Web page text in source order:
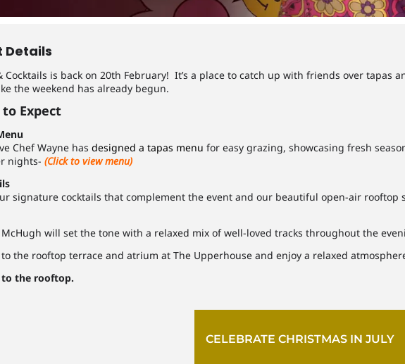
Details
Cocktails is back on 20th February! It’s a place to catch up with friends over tapas
the weekend has already begun.
Expect
Chef Wayne has designed a tapas menu for easy grazing, showcasing fresh
nights- (Click to view menu)
signature cocktails that complement the event and our beautiful open-air rooftop
McHugh will set the tone with a relaxed mix of well-loved tracks throughout the
to the rooftop terrace and atrium at The Upperhouse and enjoy a relaxed
to the rooftop.
CELEBRATE CHRISTMAS IN JULY